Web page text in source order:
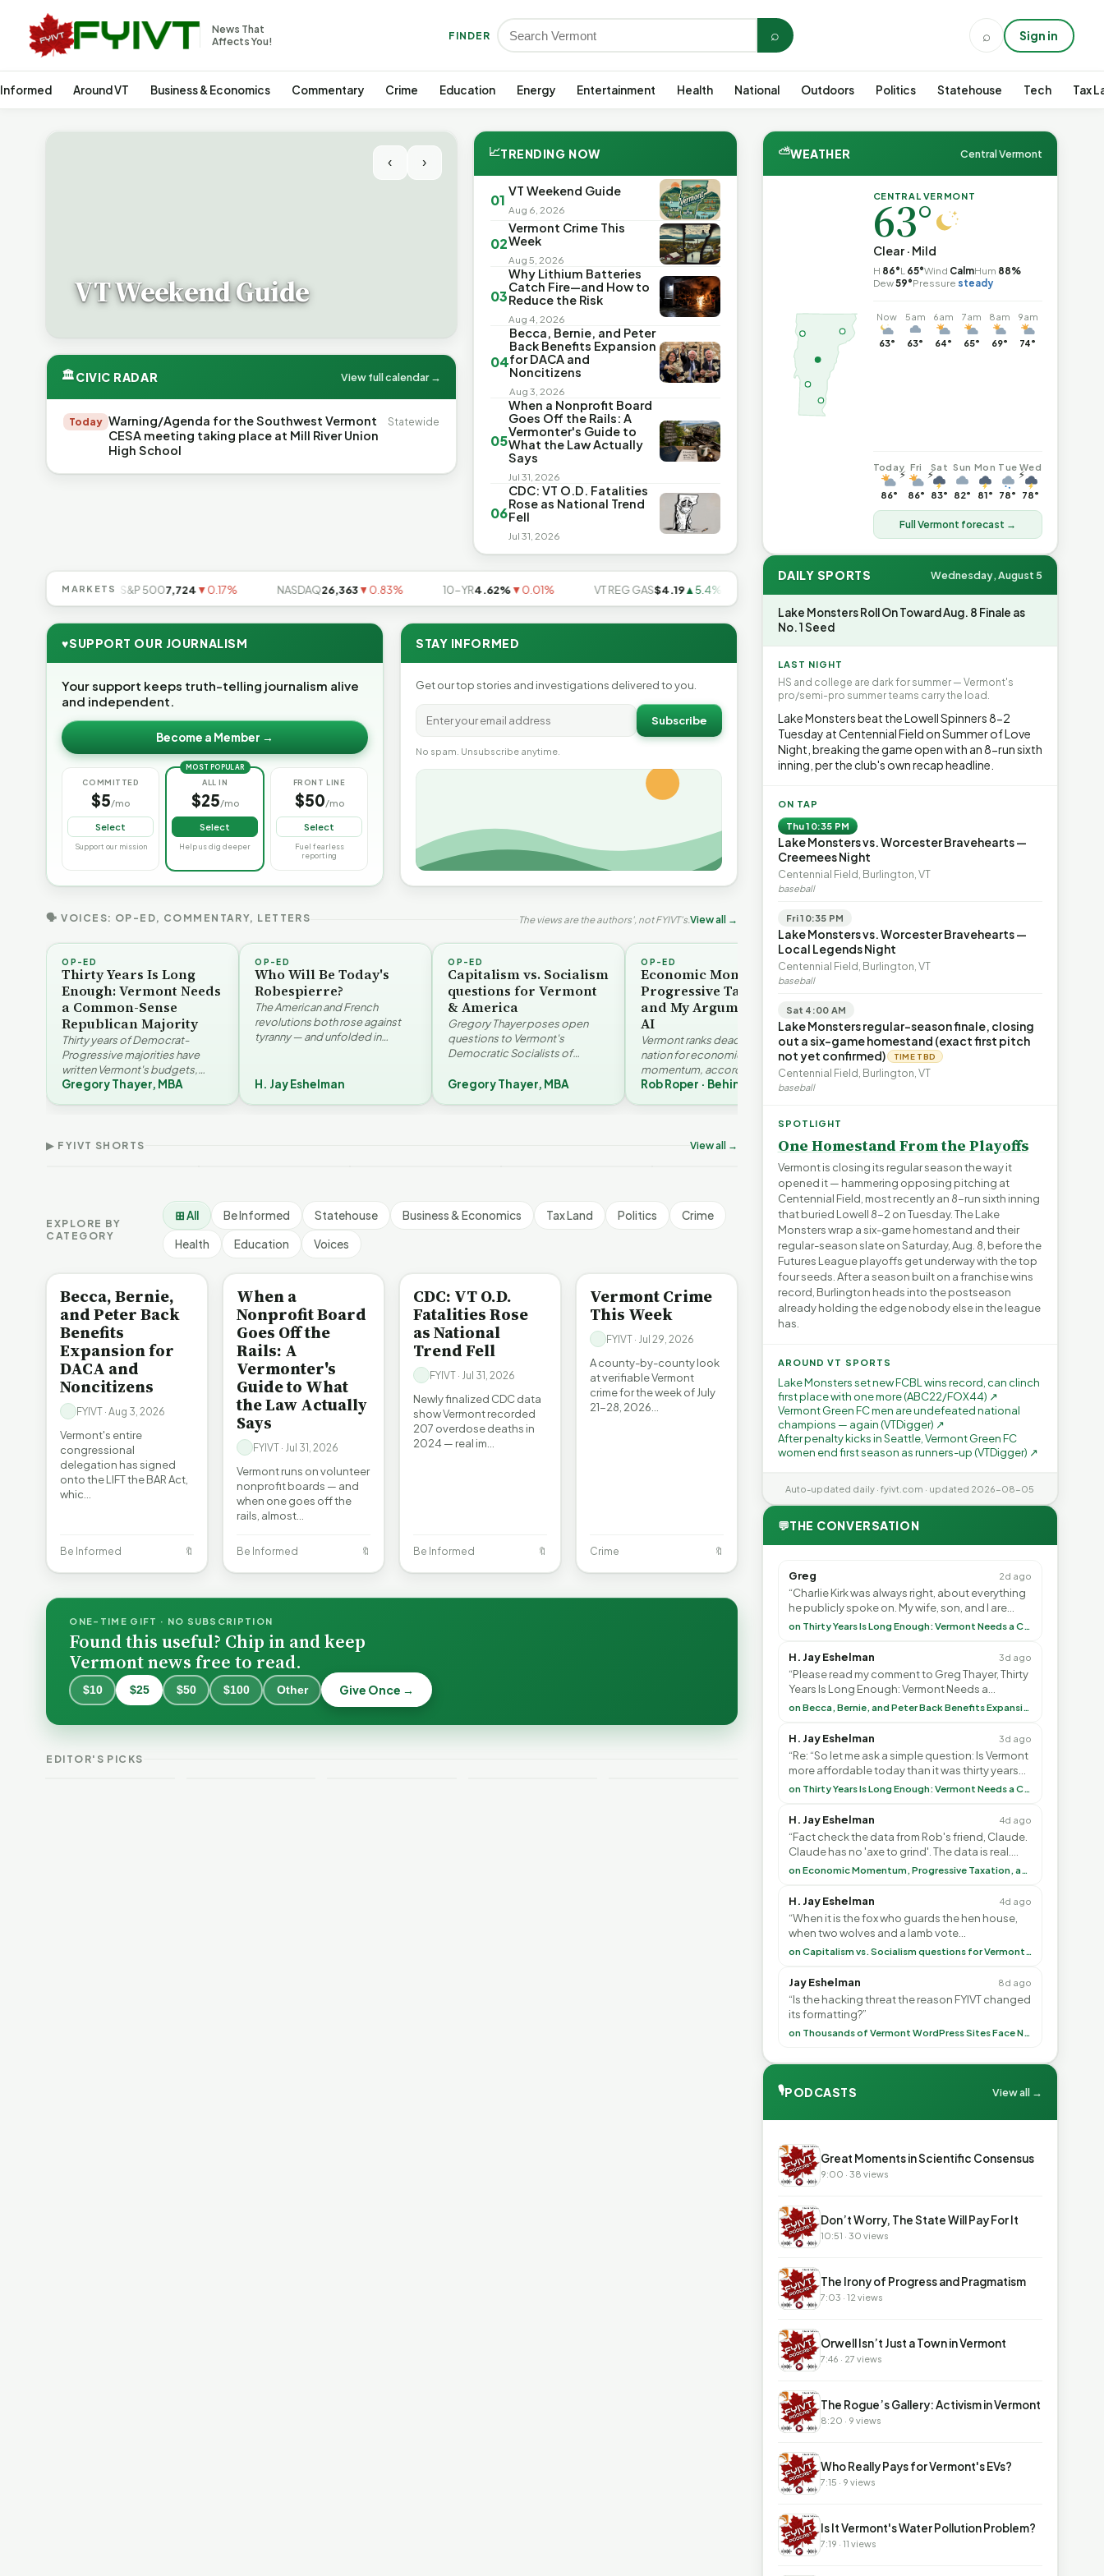
News That
Affects You!
FINDER ⌕ ⌕ Sign in
Around VT Business & Economics Commentary Crime Education Energy Entertainment Health National Outdoors Politics Statehouse Tech Tax
‹ ›
VT Weekend Guide
🏛CIVIC RADAR View full calendar →
Today Warning/Agenda for the Southwest Vermont
CESA meeting taking place at Mill River Union
High School
Statewide
📈TRENDING NOW
01
VT Weekend Guide
Aug 6, 2026
02
Vermont Crime This
Week
Aug 5, 2026
03
Why Lithium Batteries
Catch Fire—and How to
Reduce the Risk
Aug 4, 2026
04
Becca, Bernie, and Peter
Back Benefits Expansion
for DACA and
Noncitizens
Aug 3, 2026
05
When a Nonprofit Board
Goes Off the Rails: A
Vermonter's Guide to
What the Law Actually
Says
Jul 31, 2026
06
CDC: VT O.D. Fatalities
Rose as National Trend
Fell
Jul 31, 2026
MARKETSS&P 5007,724▼0.17% NASDAQ26,363▼0.83% 10-YR4.62%▼0.01% VT REG GAS$4.19▲5.4%
♥SUPPORT OUR JOURNALISM
Your support keeps truth-telling journalism alive
and independent.
Become a Member →
COMMITTED
$5/mo
Select
Support our mission
MOST POPULAR
ALL IN
$25/mo
Select
Help us dig deeper
FRONT LINE
$50/mo
Select
Fuel fearless
reporting
STAY INFORMED
Get our top stories and investigations delivered to you.
Subscribe
No spam. Unsubscribe anytime.
🗣 VOICES: OP-ED, COMMENTARY, LETTERS The views are the authors', not FYIVT's.View all →
OP-ED
Thirty Years Is Long
Enough: Vermont Needs
a Common-Sense
Republican Majority
Thirty years of Democrat-
Progressive majorities have
written Vermont's budgets,
laws, and priorities, argues
Gregory Thayer, MBA
OP-ED
Who Will Be Today's
Robespierre?
The American and French
revolutions both rose against
tyranny — and unfolded in
Santayana, Robespierr…
H. Jay Eshelman
OP-ED
Capitalism vs. Socialism
questions for Vermont
& America
Gregory Thayer poses open
questions to Vermont's
Democratic Socialists of
a conservative perspective, he
Gregory Thayer, MBA
OP-ED
Economic Momentum,
Progressive Taxation,
and My Argument with
AI
Vermont ranks dead last in the
nation for economic
momentum, according to the
Vermont Futures Project. Robert
Rob Roper · Behind the Lines
OP-ED
The Devastating Legacy
Leadership
With Vermont’s top legislative
leaders stepping aside, Rob
Roper argues the state’s long
progressive experiment has
produced unaffordable taxes,
Rob Roper · Behind the Lines
Free markets
for chaos, but
▶ FYIVT SHORTS View all →
9 views
Why Vermont Should
Thank Homeschool Don’t Worry The State
0:59
Who Really Pays for
Vermont's EVs | FYIVT
345 views
0:54
▶
Legislating by Lawsuit |
FYIVT Article Short
389 views 18 views
EXPLORE BY
CATEGORY
⊞ All Be Informed Statehouse Business & Economics Tax Land Politics Crime
Health Education Voices
Becca, Bernie,
and Peter Back
Benefits
Expansion for
DACA and
Noncitizens
FYIVT · Aug 3, 2026
Vermont's entire
congressional
delegation has signed
onto the LIFT the BAR Act,
whic…
Be Informed 🔖
BE INFORMED
When a
Nonprofit Board
Goes Off the
Rails: A
Vermonter's
Guide to What
the Law Actually
Says
FYIVT · Jul 31, 2026
Vermont runs on volunteer
nonprofit boards — and
when one goes off the
rails, almost…
Be Informed 🔖
CDC: VT O.D.
Fatalities Rose
as National
Trend Fell
FYIVT · Jul 31, 2026
Newly finalized CDC data
show Vermont recorded
207 overdose deaths in
2024 — real im…
Be Informed 🔖
Vermont Crime
This Week
FYIVT · Jul 29, 2026
A county-by-county look
at verifiable Vermont
crime for the week of July
21-28, 2026…
Crime 🔖
ONE-TIME GIFT · NO SUBSCRIPTION
Found this useful? Chip in and keep
Vermont news free to read.
$10 $25 $50 $100 Other Give Once →
EDITOR'S PICKS
Guide
Why Lithium Benefits Vermonter's
⛅WEATHER Central Vermont
CENTRAL VERMONT
63°
Clear · Mild
H 86°L 65°Wind CalmHum 88%
Dew59°Pressure steady
Now
63°
5am
63°
6am
64°
7am
65°
8am
69°
9am
74°
Today
⚡
86°
Fri
⚡
86°
Sat
83°
Sun
82°
Mon
81°
Tue
⚡
78°
Wed
78°
Full Vermont forecast →
DAILY SPORTS Wednesday, August 5
Lake Monsters Roll On Toward Aug. 8 Finale as
No. 1 Seed
LAST NIGHT
HS and college are dark for summer — Vermont's
pro/semi-pro summer teams carry the load.
Lake Monsters beat the Lowell Spinners 8-2
Tuesday at Centennial Field on Summer of Love
Night, breaking the game open with an 8-run sixth
inning, per the club's own recap headline.
ON TAP
Thu 10:35 PM
Lake Monsters vs. Worcester Bravehearts —
Creemees Night
Centennial Field, Burlington, VT
baseball
Fri 10:35 PM
Lake Monsters vs. Worcester Bravehearts —
Local Legends Night
Centennial Field, Burlington, VT
baseball
Sat 4:00 AM
Lake Monsters regular-season finale, closing
out a six-game homestand (exact first pitch
not yet confirmed)
TIME TBD
Centennial Field, Burlington, VT
baseball
SPOTLIGHT
One Homestand From the Playoffs
Vermont is closing its regular season the way it
opened it — hammering opposing pitching at
Centennial Field, most recently an 8-run sixth inning
that buried Lowell 8-2 on Tuesday. The Lake
Monsters wrap a six-game homestand and their
regular-season slate on Saturday, Aug. 8, before the
Futures League playoffs get underway with the top
four seeds. After a season built on a franchise wins
record, Burlington heads into the postseason
already holding the edge nobody else in the league
has.
AROUND VT SPORTS
Lake Monsters set new FCBL wins record, can clinch
first place with one more (ABC22/FOX44) ↗
Vermont Green FC men are undefeated national
champions — again (VTDigger) ↗
After penalty kicks in Seattle, Vermont Green FC
women end first season as runners-up (VTDigger) ↗
Auto-updated daily · fyivt.com · updated 2026-08-05
💬THE CONVERSATION
Greg 2d ago
“Charlie Kirk was always right, about everything
he publicly spoke on. My wife, son, and I are
voting with our feet and leaving VT. It's goin”
on Thirty Years Is Long Enough: Vermont Needs a Common-Sense Republican Majority
H. Jay Eshelman 3d ago
“Please read my comment to Greg Thayer, Thirty
Years Is Long Enough: Vermont Needs a
Common-Sense Republican Majority. <br> <br>on Becca, Bernie, and Peter Back Benefits Expansion for DACA and Noncitizens
H. Jay Eshelman 3d ago
“Re: “So let me ask a simple question: Is Vermont
more affordable today than it was thirty years
ago?”<br> <br> But Mr. Thayer: You didn’t ”
on Thirty Years Is Long Enough: Vermont Needs a Common-Sense Republican Majority
H. Jay Eshelman 4d ago
“Fact check the data from Rob's friend, Claude.
Claude has no 'axe to grind'. The data is real.
<br> <br> To repeat my comment to Greg Tha”on Economic Momentum, Progressive Taxation, and My Argument with AI
H. Jay Eshelman 4d ago
“When it is the fox who guards the hen house,
when two wolves and a lamb vote
(democratically, mind you) on what to have for on Capitalism vs. Socialism questions for Vermont & America
Jay Eshelman 8d ago
“Is the hacking threat the reason FYIVT changed
its formatting?”
on Thousands of Vermont WordPress Sites Face Newly Weaponized Security Threat
🎙PODCASTS View all →
▶ Great Moments in Scientific Consensus
9:00 · 38 views
▶ Don’t Worry, The State Will Pay For It
10:51 · 30 views
▶ The Irony of Progress and Pragmatism
7:03 · 12 views
▶ Orwell Isn’t Just a Town in Vermont
7:46 · 27 views
▶ The Rogue’s Gallery: Activism in Vermont
8:20 · 9 views
▶ Who Really Pays for Vermont's EVs?
7:15 · 9 views
▶ Is It Vermont's Water Pollution Problem?
7:19 · 11 views